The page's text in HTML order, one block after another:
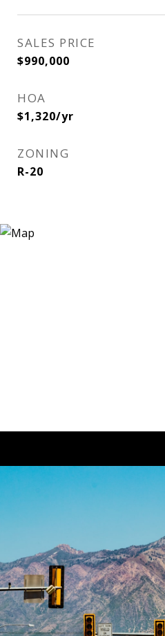
SALES PRICE
$990,000
HOA
$1,320/yr
ZONING
R-20